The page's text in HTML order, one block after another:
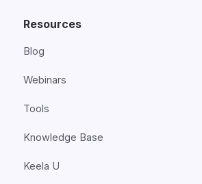
Resources
Blog
Webinars
Tools
Knowledge Base
Keela U